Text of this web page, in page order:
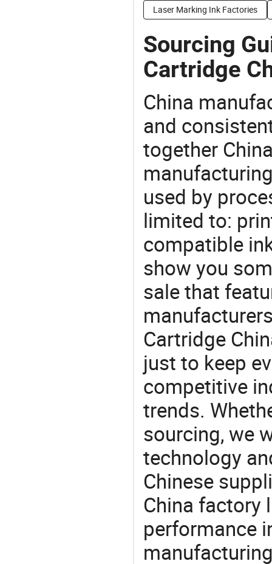
Laser Marking Ink Factories
Sourcing
Cartridge
China
and
together
used by
limited to:
compatible
show you
sale that
Cartridge
just to keep
competitive
trends.
sourcing, we
technology
Chinese
China factory
performance